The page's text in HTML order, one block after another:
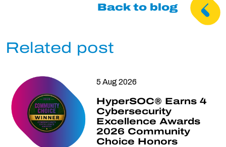
Facebook
TwitterLinkedIn
Back to blog
Related post
5 Aug 2026
HyperSOC® Earns 4
Cybersecurity
Excellence Awards
2026 Community
Choice Honors